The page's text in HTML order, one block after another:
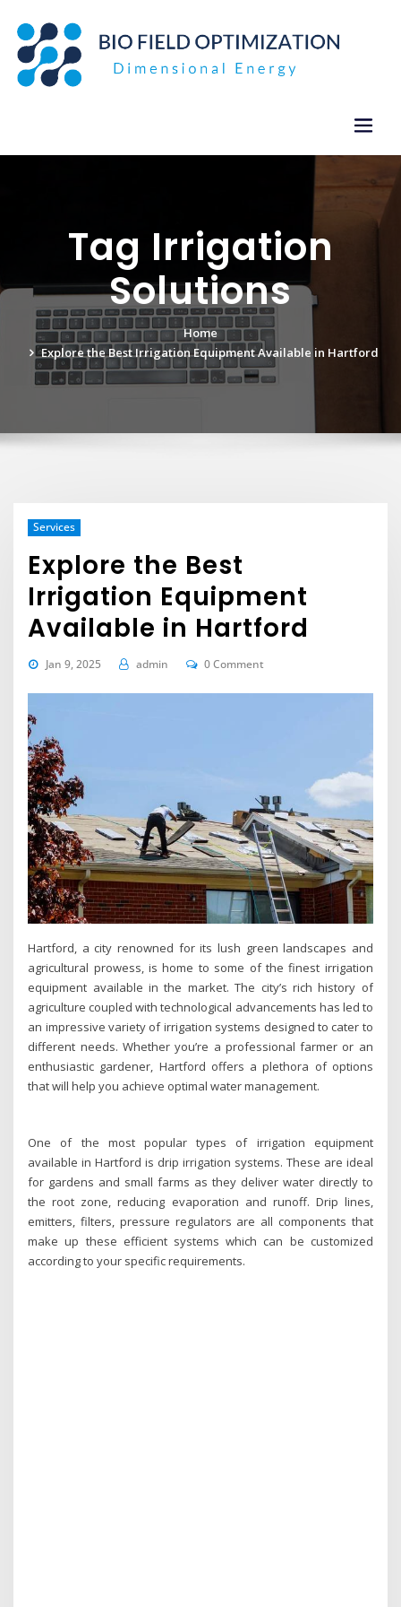
content
Tag Irrigation
Solutions
Home
Explore the Best Irrigation Equipment Available in Hartford
Services
Explore the Best
Irrigation Equipment
Available in Hartford
Jan 9, 2025 admin 0 Comment
Hartford, a city renowned for its lush green landscapes and
agricultural prowess, is home to some of the finest irrigation
equipment available in the market. The city’s rich history of
agriculture coupled with technological advancements has led to
an impressive variety of irrigation systems designed to cater to
different needs. Whether you’re a professional farmer or an
enthusiastic gardener, Hartford offers a plethora of options
that will help you achieve optimal water management.
One of the most popular types of irrigation equipment
available in Hartford is drip irrigation systems. These are ideal
for gardens and small farms as they deliver water directly to
the root zone, reducing evaporation and runoff. Drip lines,
emitters, filters, pressure regulators are all components that
make up these efficient systems which can be customized
according to your specific requirements.